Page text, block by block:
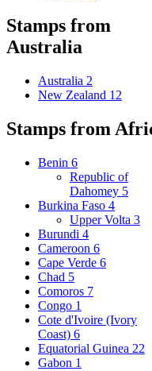
Stamps from
Australia
Australia 2
New Zealand 12
Stamps from
Benin 6
Republic of
Dahomey 5
Burkina Faso 4
Upper Volta 3
Burundi 4
Cameroon 6
Cape Verde 6
Chad 5
Comoros 7
Congo 1
Cote d'Ivoire (Ivory
Coast) 6
Equatorial Guinea 22
Gabon 1